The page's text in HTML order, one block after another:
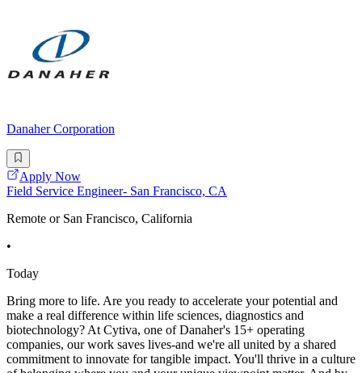
Danaher Corporation
Apply Now
Field Service Engineer- San Francisco, CA
Remote or San Francisco, California
•
Today
Bring more to life. Are you ready to accelerate your potential and
make a real difference within life sciences, diagnostics and
biotechnology? At Cytiva, one of Danaher's 15+ operating
companies, our work saves lives-and we're all united by a shared
commitment to innovate for tangible impact. You'll thrive in a culture